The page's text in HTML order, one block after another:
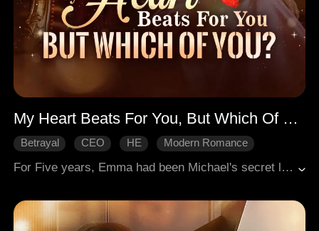
My Heart Beats For You, But Which Of You?
Betrayal CEO HE Modern Romance
For Five years, Emma had been Michael's secret lover. She had been obedient and compliant, but he wouldn't take her seriously. She was abandoned when Michael got engaged. As if it wasn't enough, she was diagnosed with late-stage heart failure and had only three months left to live. All she wanted was to quietly live out her final days, but it soon became difficult when she was caught in the entanglement between Michael's fiancée, Ashton who desired her, Mr. X who protected her, and her ex-boyfriend.